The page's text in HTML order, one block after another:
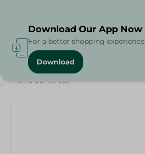
Home / Fruits / Fruits & Vegetables
Plums Santarosa
Download Our App Now
For a better shopping experience
Download